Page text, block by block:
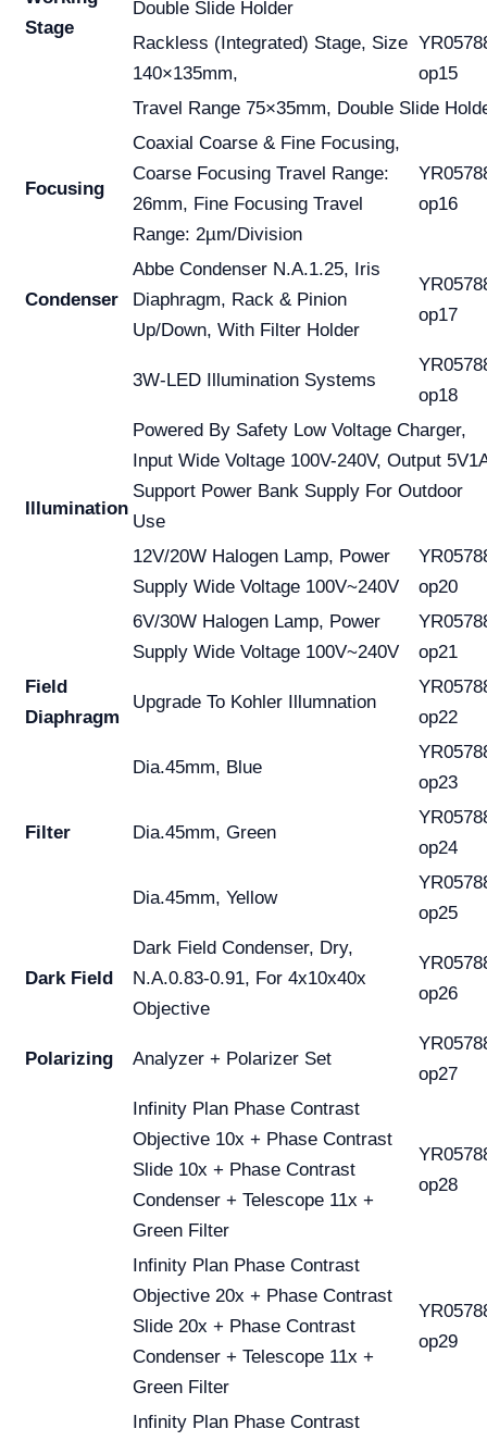
Stage
Double Slide Holder
Rackless (Integrated) Stage, Size
140×135mm,
op15
Travel Range 75×35mm, Double Slide
Focusing
Coaxial Coarse & Fine Focusing,
Coarse Focusing Travel Range:
26mm, Fine Focusing Travel
Range: 2µm/Division
op16
Condenser
Abbe Condenser N.A.1.25, Iris
Diaphragm, Rack & Pinion
Up/Down, With Filter Holder
op17
Illumination
3W-LED Illumination Systems
op18
Powered By Safety Low Voltage Charger,
Input Wide Voltage 100V-240V, Output
Support Power Bank Supply For Outdoor
Use
12V/20W Halogen Lamp, Power
Supply Wide Voltage 100V~240V
op20
6V/30W Halogen Lamp, Power
Supply Wide Voltage 100V~240V
op21
Field
Diaphragm
Upgrade To Kohler Illumnation
op22
Filter
Dia.45mm, Blue
op23
Dia.45mm, Green
op24
Dia.45mm, Yellow
op25
Dark Field
Dark Field Condenser, Dry,
N.A.0.83-0.91, For 4x10x40x
Objective
op26
Polarizing Analyzer + Polarizer Set
op27
Infinity Plan Phase Contrast
Objective 10x + Phase Contrast
Slide 10x + Phase Contrast
Condenser + Telescope 11x +
Green Filter
op28
Infinity Plan Phase Contrast
Objective 20x + Phase Contrast
Slide 20x + Phase Contrast
Condenser + Telescope 11x +
Green Filter
op29
Infinity Plan Phase Contrast